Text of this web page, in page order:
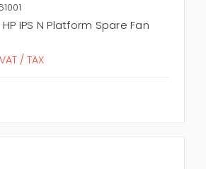
IPS N Platform Spare Fan
/ TAX